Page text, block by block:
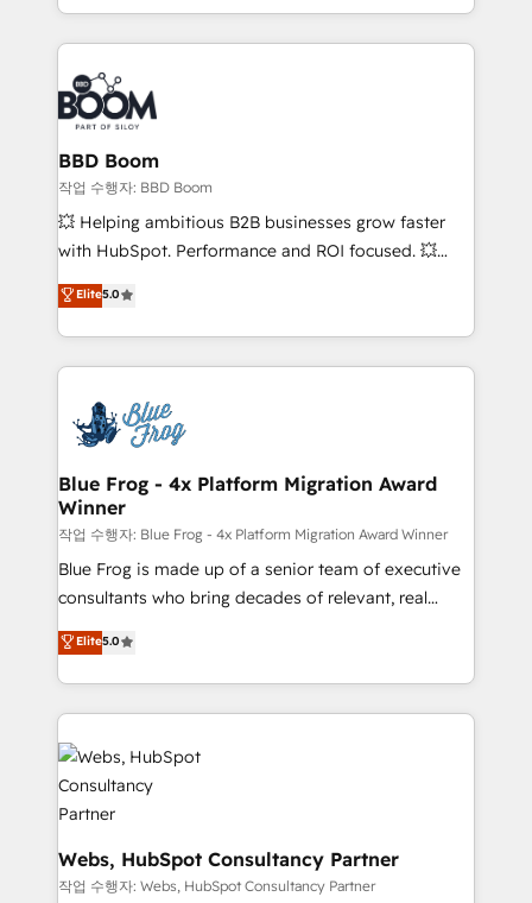
startups to global brands
by top brands such as Lenovo, Bluetooth,
International Sports Sciences Association, SXSW,
Notion, Soundcloud, American Nurses Association,
Randstad, Uber Freight, and HubSpot itself. We have
the largest technical consulting team of any HubSpot
partner and expertise across operational strategy,
business-first process building, system integration,
custom development, and extensibility. When you
work with Aptitude 8, you get a team – not an
development, and project management. We have
100% US-based, FTE team members. We offer
migrations from other platforms, systems
integration, extensibility, custom development, and
BBD Boom
작업 수행자: BBD Boom
💥 Helping ambitious B2B businesses grow faster
with HubSpot. Performance and ROI focused. 💥
BBD Boom is the HubSpot partner that can help you
to HubSpot Better. We work with your teams to
solve all your HubSpot challenges and improve user
adoption, sales process and marketing results.
the first time 🔧 Designing and optimising your
HubSpot set-up for better results 🌐 Website design
and build using HubSpot 🔌 Integrating HubSpot
with other systems 🎓 Training your teams to be
HubSpot pros 📊 Lead generation services using
HubSpot Why us? - SIX HubSpot Accreditations -
awarded by HubSpot after a rigorous process for
Migration, Custom Integration & Platform
Enablement -Onboarded over 500 businesses to
get more from your investment in HubSpot.
www.bbdboom.com
Elite5.0
Blue Frog - 4x Platform Migration Award
Winner
작업 수행자: Blue Frog - 4x Platform Migration Award Winner
Blue Frog is made up of a senior team of executive
consultants who bring decades of relevant, real
world experience to our client engagements. "Blue
Frog is a top, trusted partner in HubSpot's
ecosystem for a reason. Their team brings over a
decade of experience to the table, along with deep
knowledge of the HubSpot platform and strategies
for driving growth. They are committed to helping
our customers grow and finding solutions that fit
their unique business needs. We are thrilled to have
Blue Frog in the HubSpot ecosystem leading the
way for customers!" - Yamini Rangan, CEO of
Elite5.0
Webs, HubSpot Consultancy Partner
작업 수행자: Webs, HubSpot Consultancy Partner